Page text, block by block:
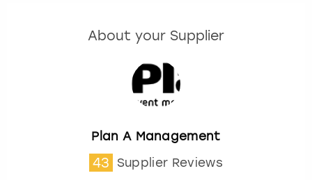
About your Supplier
Plan A Management
43 Supplier Reviews